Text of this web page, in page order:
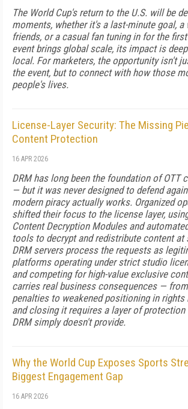
The World Cup's return to the U.S. will be
moments, whether it's a last-minute goal, a
friends, or a casual fan tuning in for the
event brings global scale, its impact is
local. For marketers, the opportunity isn't
the event, but to connect with how those
people's lives.
License-Layer Security: The Missing
Content Protection
16 APR 2026
DRM has long been the foundation of OTT
— but it was never designed to defend
modern piracy actually works. Organized
shifted their focus to the license layer,
Content Decryption Modules and
tools to decrypt and redistribute content at
DRM servers process the requests as
platforms operating under strict studio
and competing for high-value exclusive
carries real business consequences —
penalties to weakened positioning in
and closing it requires a layer of protection
DRM simply doesn't provide.
Why the World Cup Exposes Sports
Biggest Engagement Gap
16 APR 2026